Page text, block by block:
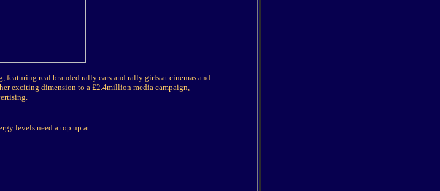
real branded rally cars and rally girls at cinemas and
exciting dimension to a £2.4million media campaign,
levels need a top up at: